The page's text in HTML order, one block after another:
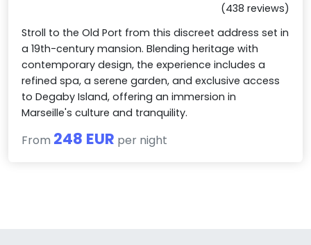
(438 reviews)
Stroll to the Old Port from this discreet address set in
a 19th-century mansion. Blending heritage with
contemporary design, the experience includes a
refined spa, a serene garden, and exclusive access
to Degaby Island, offering an immersion in
Marseille's culture and tranquility.
From 248 EUR per night